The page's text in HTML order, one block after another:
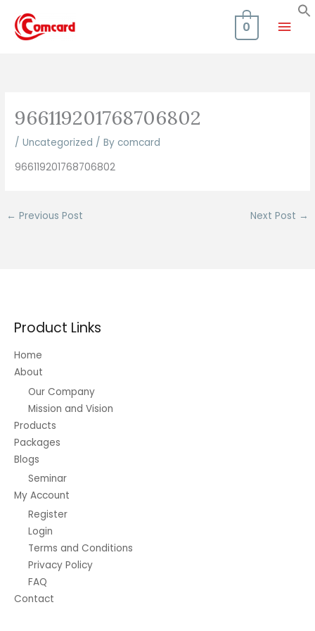
content
Main
0
966119201768706802
/Uncategorized / By comcard
966119201768706802
← Previous Post Next Post →
Product Links
Home
About
Our Company
Mission and Vision
Products
Packages
Blogs
Seminar
My Account
Register
Login
Terms and Conditions
Privacy Policy
FAQ
Contact